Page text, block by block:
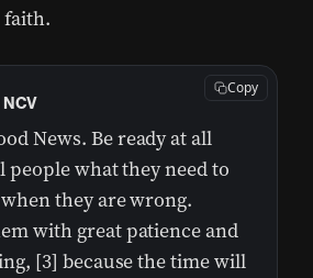
faith.
News. Be ready at all
people what they need to
they are wrong.
with great patience and
[3] because the time will
Copy